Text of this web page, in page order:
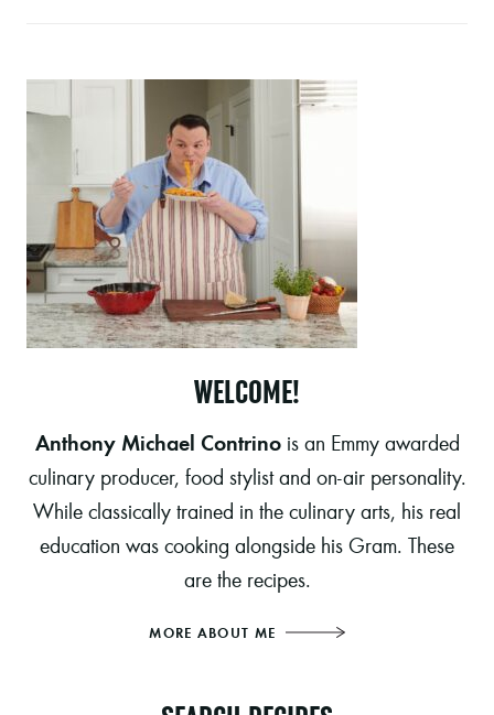
WELCOME!
Anthony Michael Contrinois an Emmy awarded
culinary producer, food stylist and on-air personality.
While classically trained in the culinary arts, his real
education was cooking alongside his Gram. These
are the recipes.
MORE ABOUT ME